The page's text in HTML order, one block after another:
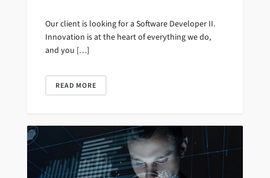
Our client is looking for a Software Developer II.
Innovation is at the heart of everything we do,
and you […]
READ MORE